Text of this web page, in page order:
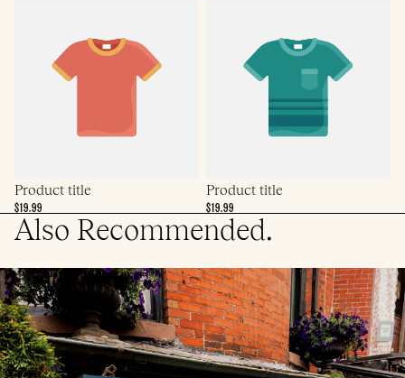
Product title
$19.99
Product title
$19.99
Also Recommended.